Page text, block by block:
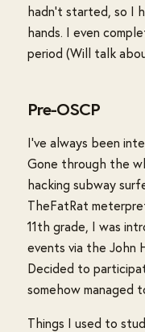
hadn't started, so I
hands. I even
period (Will talk
Pre-OSCP
I've always been
Gone through the
hacking subway
TheFatRat
11th grade, I was
events via the John
Decided to
somehow managed
Things I used to